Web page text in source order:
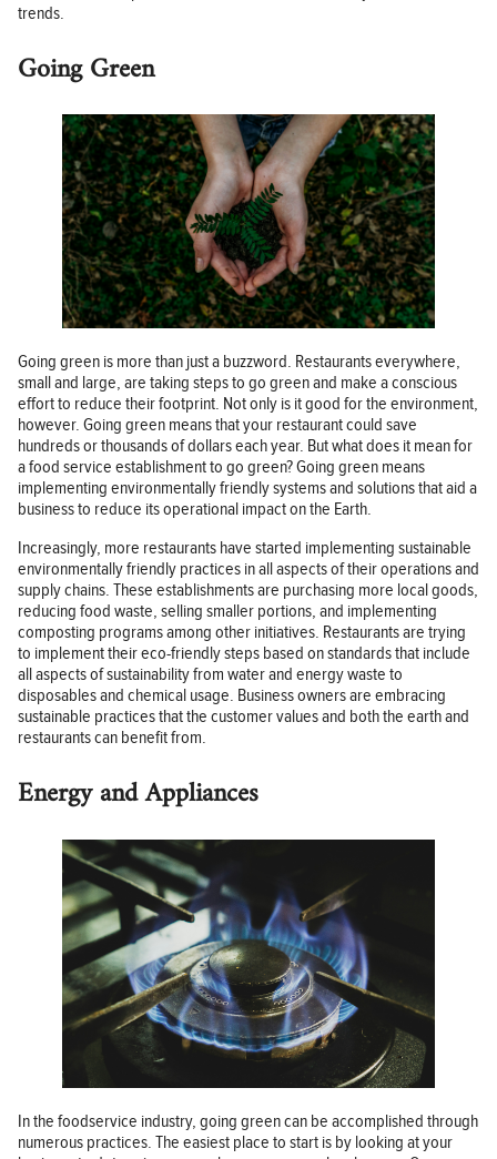
trends.
Going Green
Going green is more than just a buzzword. Restaurants everywhere,
small and large, are taking steps to go green and make a conscious
effort to reduce their footprint. Not only is it good for the environment,
however. Going green means that your restaurant could save
hundreds or thousands of dollars each year. But what does it mean for
a food service establishment to go green? Going green means
implementing environmentally friendly systems and solutions that aid a
business to reduce its operational impact on the Earth.
Increasingly, more restaurants have started implementing sustainable
environmentally friendly practices in all aspects of their operations and
supply chains. These establishments are purchasing more local goods,
reducing food waste, selling smaller portions, and implementing
composting programs among other initiatives. Restaurants are trying
to implement their eco-friendly steps based on standards that include
all aspects of sustainability from water and energy waste to
disposables and chemical usage. Business owners are embracing
sustainable practices that the customer values and both the earth and
restaurants can benefit from.
Energy and Appliances
In the foodservice industry, going green can be accomplished through
numerous practices. The easiest place to start is by looking at your